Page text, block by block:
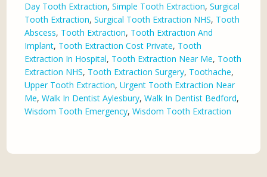
Day Tooth Extraction,Simple Tooth Extraction,Surgical
Tooth Extraction,Surgical Tooth Extraction NHS, Tooth
Abscess, Tooth Extraction, Tooth Extraction And
Implant, Tooth Extraction Cost Private, Tooth
Extraction In Hospital, Tooth Extraction Near Me, Tooth
Extraction NHS, Tooth Extraction Surgery, Toothache,
Upper Tooth Extraction,Urgent Tooth Extraction Near
Me,Walk In Dentist Aylesbury,Walk In Dentist Bedford,
Wisdom Tooth Emergency,Wisdom Tooth Extraction